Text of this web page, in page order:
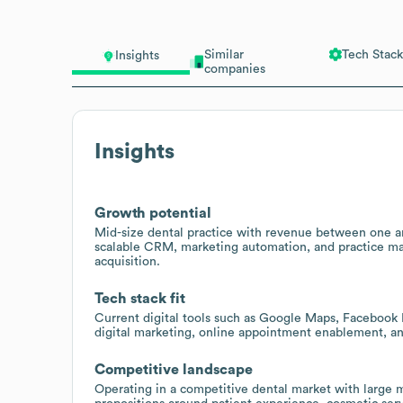
Insights
Similar
companies
Tech Stack
Insights
Growth potential
Mid-size dental practice with revenue between one
scalable CRM, marketing automation, and practice
acquisition.
Tech stack fit
Current digital tools such as Google Maps,
digital marketing, online appointment enablement,
Competitive landscape
Operating in a competitive dental market with large